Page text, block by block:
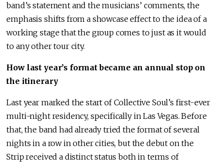
band’s statement and the musicians’ comments, the
emphasis shifts from a showcase effect to the idea of a
working stage that the group comes to just as it would
to any other tour city.
How last year’s format became an annual stop on
the itinerary
Last year marked the start of Collective Soul’s first-ever
multi-night residency, specifically in Las Vegas. Before
that, the band had already tried the format of several
nights in a row in other cities, but the debut on the
Strip received a distinct status both in terms of